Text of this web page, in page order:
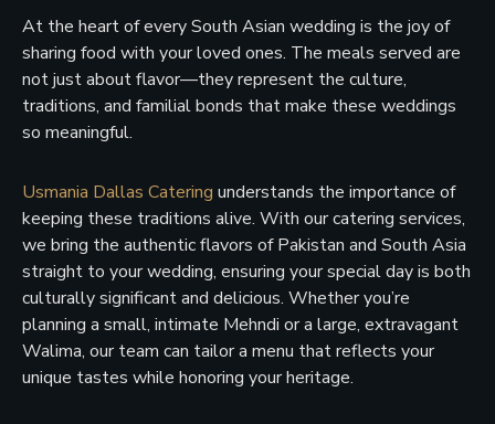
At the heart of every South Asian wedding is the joy of
sharing food with your loved ones. The meals served are
not just about flavor—they represent the culture,
traditions, and familial bonds that make these weddings
so meaningful.
Usmania Dallas Catering understands the importance of
keeping these traditions alive. With our catering services,
we bring the authentic flavors of Pakistan and South Asia
straight to your wedding, ensuring your special day is both
culturally significant and delicious. Whether you’re
planning a small, intimate Mehndi or a large, extravagant
Walima, our team can tailor a menu that reflects your
unique tastes while honoring your heritage.